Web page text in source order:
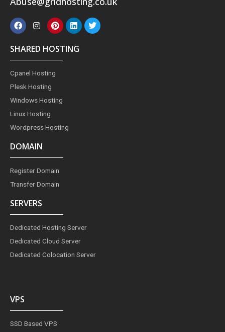
F
a
c
e
b
o
k
I
n
t
a
g
r
a
m
P
i
n
t
e
r
s
L
i
n
k
e
T
w
i
SHARED HOSTING
Cpanel Hosting
Plesk Hosting
Windows Hosting
Linux Hosting
Wordpress Hosting
DOMAIN
Register Domain
Transfer Domain
SERVERS
Dedicated Hosting Server
Dedicated Cloud Server
Dedicated Colocation Server
VPS
SSD Based VPS